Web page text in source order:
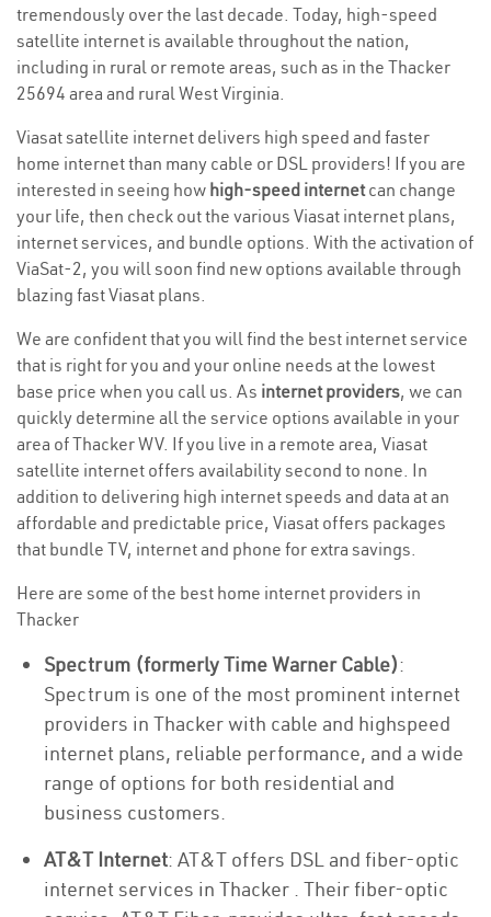
tremendously over the last decade. Today, high-speed
satellite internet is available throughout the nation,
including in rural or remote areas, such as in the Thacker
25694 area and rural West Virginia.
Viasat satellite internet delivers high speed and faster
home internet than many cable or DSL providers! If you are
interested in seeing how high-speed internetcan change
your life, then check out the various Viasat internet plans,
internet services, and bundle options. With the activation of
ViaSat-2, you will soon find new options available through
blazing fast Viasat plans.
We are confident that you will find the best internet service
that is right for you and your online needs at the lowest
base price when you call us. As internet providers, we can
quickly determine all the service options available in your
area of Thacker WV. If you live in a remote area, Viasat
satellite internet offers availability second to none. In
addition to delivering high internet speeds and data at an
affordable and predictable price, Viasat offers packages
that bundle TV, internet and phone for extra savings.
Here are some of the best home internet providers in
Thacker
Spectrum (formerly Time Warner Cable):
Spectrum is one of the most prominent internet
providers in Thacker with cable and highspeed
internet plans, reliable performance, and a wide
range of options for both residential and
business customers.
AT&T Internet: AT&T offers DSL and fiber-optic
internet services in Thacker . Their fiber-optic